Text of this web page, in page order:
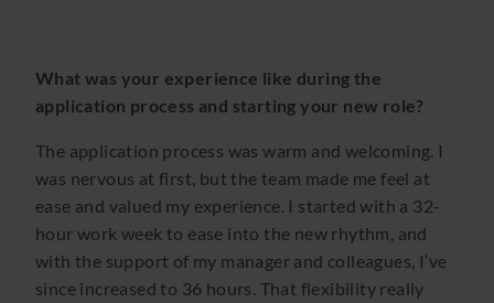
What was your experience like during the
application process and starting your new role?
The application process was warm and welcoming. I
was nervous at first, but the team made me feel at
ease and valued my experience. I started with a 32-
hour work week to ease into the new rhythm, and
with the support of my manager and colleagues, I’ve
since increased to 36 hours. That flexibility really